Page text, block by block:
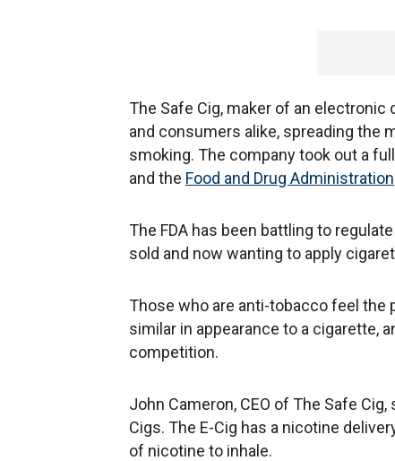
The Safe Cig, maker of an
and consumers alike, spreading the
smoking. The company took out a
and the Food and Drug Administration
The FDA has been battling to
sold and now wanting to apply
Those who are anti-tobacco feel the
similar in appearance to a cigarette,
competition.
John Cameron, CEO of The Safe
Cigs. The E-Cig has a nicotine
of nicotine to inhale.